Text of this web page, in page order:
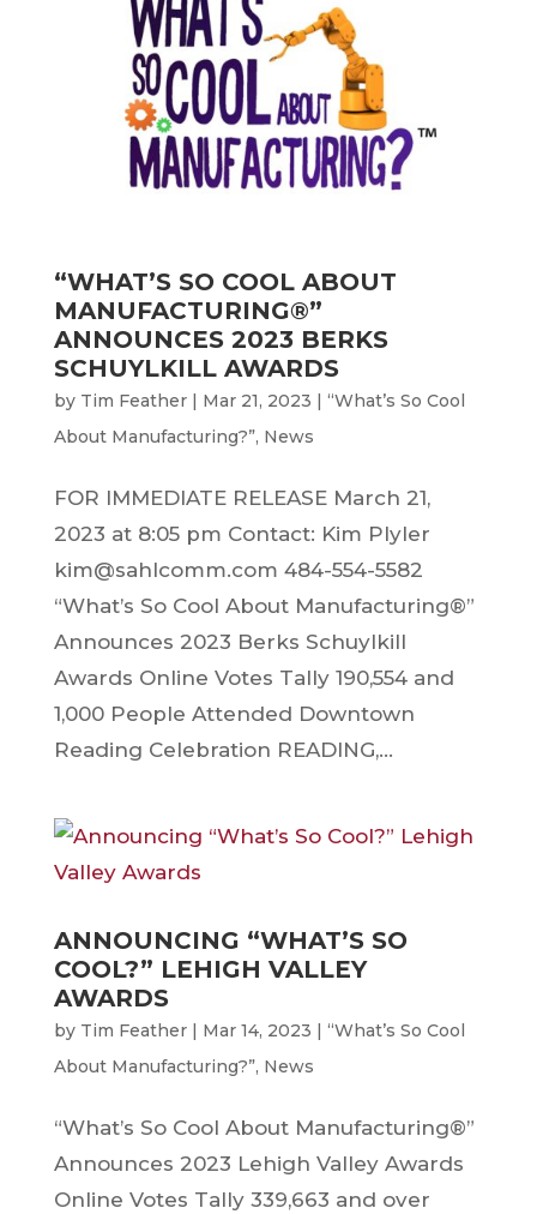
“WHAT’S SO COOL ABOUT
MANUFACTURING®”
ANNOUNCES 2023 BERKS
SCHUYLKILL AWARDS
by Tim Feather| Mar 21, 2023
“What’s So Cool
About Manufacturing?”, News
FOR IMMEDIATE RELEASE March 21,
2023 at 8:05 pm Contact: Kim Plyler
kim@sahlcomm.com 484-554-5582
“What’s So Cool About Manufacturing®”
Announces 2023 Berks Schuylkill
Awards Online Votes Tally 190,554 and
1,000 People Attended Downtown
Reading Celebration READING,...
ANNOUNCING “WHAT’S SO
COOL?” LEHIGH VALLEY
AWARDS
by Tim Feather| Mar 14, 2023
“What’s So Cool
About Manufacturing?”, News
“What’s So Cool About Manufacturing®”
Announces 2023 Lehigh Valley Awards
Online Votes Tally 339,663 and over